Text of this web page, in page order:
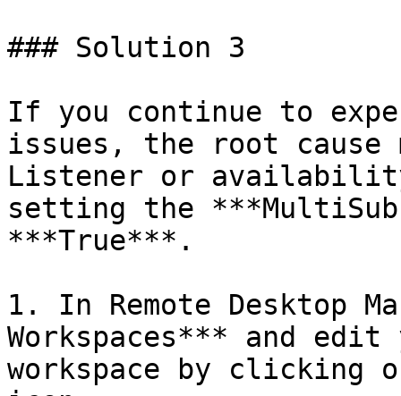
### Solution 3
If you continue to
issues, the root cause
Listener or
setting the
***True***.
1. In Remote Desktop
Workspaces*** and
workspace by clicking